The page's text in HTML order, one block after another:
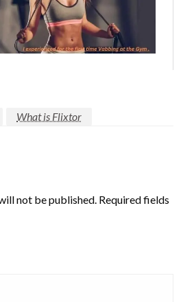
What is Flixtor
not be published. Required fields